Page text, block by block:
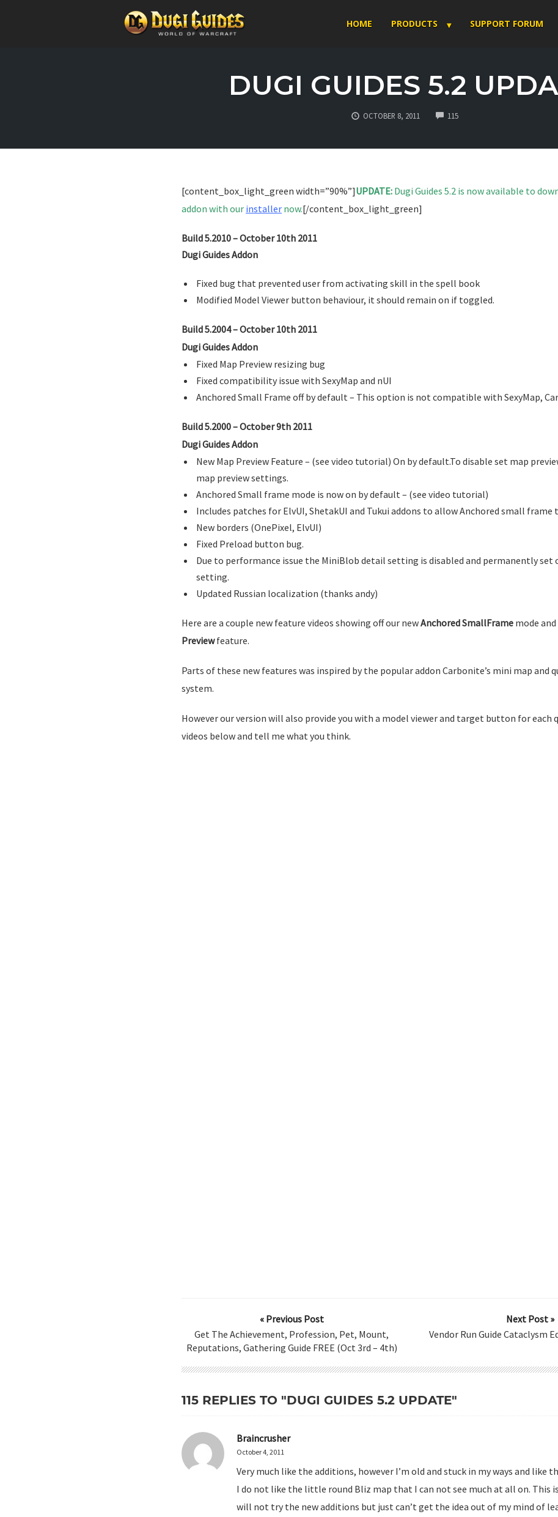
HOME PRODUCTS SUPPORT FORUM
DUGI GUIDES 5.2
OCTOBER 8, 2011 115COMMENTS
[content_box_light_green width=”90%”]UPDATE: Dugi Guides 5.2 is now available to
addon with our installer now.[/content_box_light_green]
Build 5.2010 – October 10th 2011
Dugi Guides Addon
Fixed bug that prevented user from activating skill in the spell book
Modified Model Viewer button behaviour, it should remain on if toggled.
Build 5.2004 – October 10th 2011
Dugi Guides Addon
Fixed Map Preview resizing bug
Fixed compatibility issue with SexyMap and nUI
Anchored Small Frame off by default – This option is not compatible with SexyMap,
Build 5.2000 – October 9th 2011
Dugi Guides Addon
New Map Preview Feature – (see video tutorial) On by default.To disable set map
map preview settings.
Anchored Small frame mode is now on by default – (see video tutorial)
Includes patches for ElvUI, ShetakUI and Tukui addons to allow Anchored small frame
New borders (OnePixel, ElvUI)
Fixed Preload button bug.
Due to performance issue the MiniBlob detail setting is disabled and permanently set
setting.
Updated Russian localization (thanks andy)
Here are a couple new feature videos showing off our newAnchored SmallFrame mode
Previewfeature.
Parts of these new features was inspired by the popular addon Carbonite’s mini map and
system.
However our version will also provide you with a model viewer and target button for each
videos below and tell me what you think.
« Previous Post
Get The Achievement, Profession, Pet, Mount,
Reputations, Gathering Guide FREE (Oct 3rd – 4th)
Next Post »
Vendor Run Guide Cataclysm
115 REPLIES TO "DUGI GUIDES 5.2 UPDATE"
Braincrusher
October 4, 2011
Very much like the additions, however I’m old and stuck in my ways and like
I do not like the little round Bliz map that I can not see much at all on. This
will not try the new additions but just can’t get the idea out of my mind of